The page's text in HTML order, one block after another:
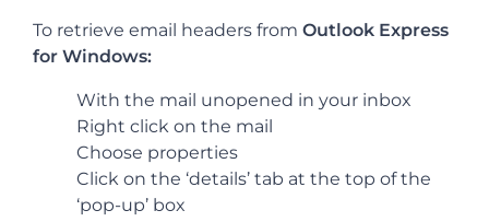
To retrieve email headers from Outlook Express
for Windows:
With the mail unopened in your inbox
Right click on the mail
Choose properties
Click on the ‘details’ tab at the top of the
‘pop-up’ box